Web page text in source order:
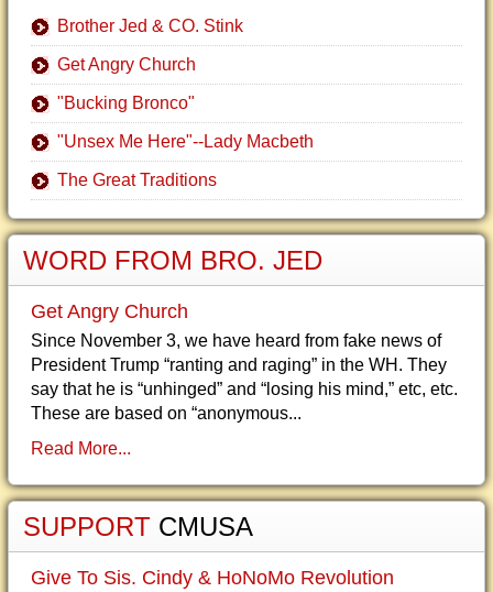
Brother Jed & CO. Stink
Get Angry Church
"Bucking Bronco"
"Unsex Me Here"--Lady Macbeth
The Great Traditions
WORD FROM BRO. JED
Get Angry Church
Since November 3, we have heard from fake news of
President Trump “ranting and raging” in the WH. They
say that he is “unhinged” and “losing his mind,” etc, etc.
These are based on “anonymous...
Read More...
SUPPORT CMUSA
Give To Sis. Cindy & HoNoMo Revolution